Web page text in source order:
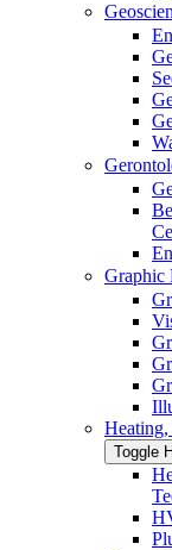
Graphic
Toggle